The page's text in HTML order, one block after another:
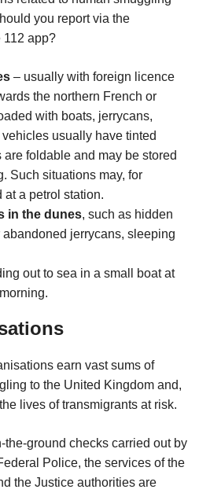
you report via the
112 app?
– usually with foreign licence
the northern French or
with boats, jerrycans,
usually have tinted
foldable and may be stored
Such situations may, for
at a petrol station.
in the dunes, such as hidden
abandoned jerrycans, sleeping
out to sea in a small boat at
earn vast sums of
to the United Kingdom and,
lives of transmigrants at risk.
the-ground checks carried out by
Police, the services of the
the Justice authorities are